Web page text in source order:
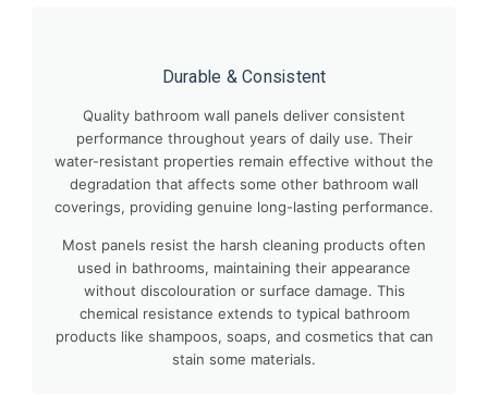
Durable & Consistent
Quality bathroom wall panels deliver consistent
performance throughout years of daily use. Their
water-resistant properties remain effective without the
degradation that affects some other bathroom wall
coverings, providing genuine long-lasting performance.
Most panels resist the harsh cleaning products often
used in bathrooms, maintaining their appearance
without discolouration or surface damage. This
chemical resistance extends to typical bathroom
products like shampoos, soaps, and cosmetics that can
stain some materials.